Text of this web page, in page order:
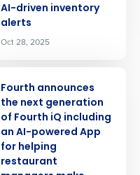
AI-driven inventory
alerts
Oct 28, 2025
Fourth announces
the next generation
of Fourth iQ including
an AI-powered App
for helping
restaurant